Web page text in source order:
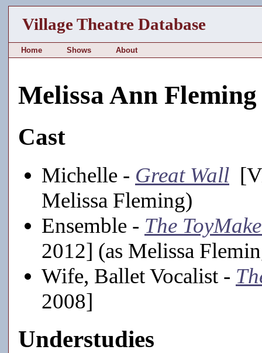
Village Theatre Database
Home Shows About
Melissa Ann Fleming
Cast
Michelle - Great Wall
Melissa Fleming)
Ensemble - The
2012] (as Melissa
Wife, Ballet Vocalist -
2008]
Understudies